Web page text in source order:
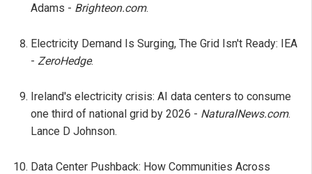
Adams - Brighteon.com.
Electricity Demand Is Surging, The Grid Isn't Ready: IEA
- ZeroHedge.
Ireland's electricity crisis: AI data centers to consume
one third of national grid by 2026 - NaturalNews.com.
Lance D Johnson.
Data Center Pushback: How Communities Across